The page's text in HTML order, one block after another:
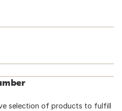
selection of products to fulfill